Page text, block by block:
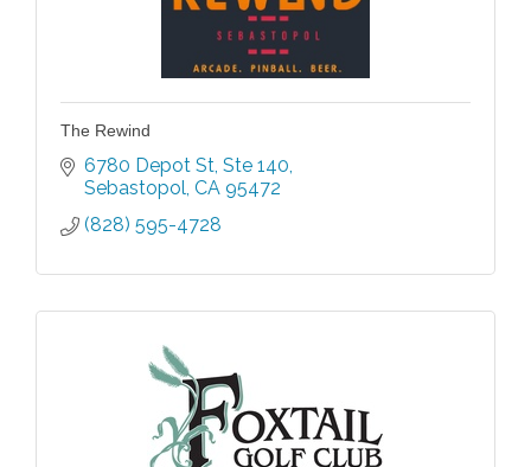
The Rewind
6780 Depot St Ste 140
Sebastopol CA 95472
(828) 595-4728